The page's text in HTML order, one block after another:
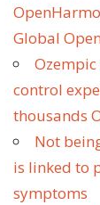
Global
Ozempic
control
thousands
Not
is linked to
symptoms